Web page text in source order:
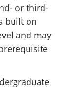
or third-
built on
and may